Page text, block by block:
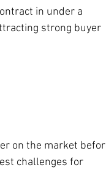
in under a
strong buyer
on the market
challenges for